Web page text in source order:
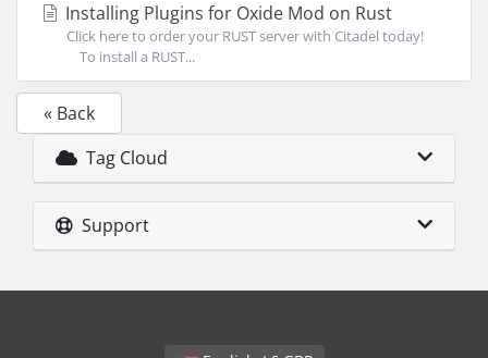
Installing Plugins for Oxide Mod on Rust
Click here to order your RUST server with Citadel today!
To install a RUST...
« Back
Tag Cloud
Support